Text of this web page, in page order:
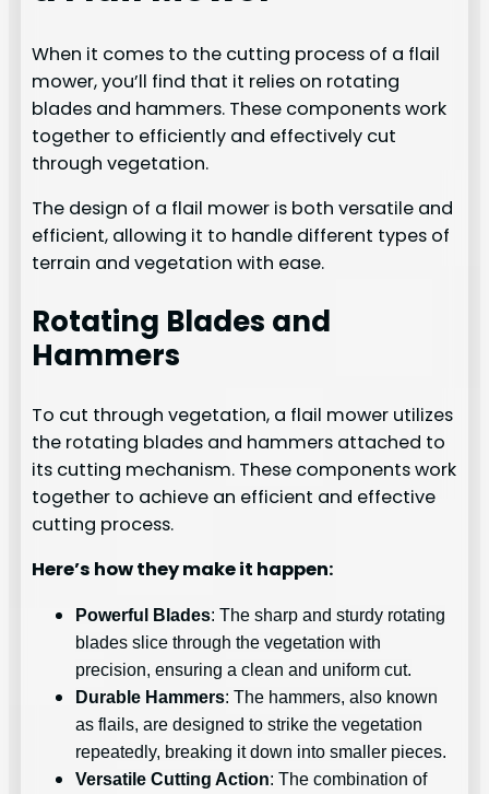
When it comes to the cutting process of a flail
mower, you’ll find that it relies on rotating
blades and hammers. These components work
together to efficiently and effectively cut
through vegetation.
The design of a flail mower is both versatile and
efficient, allowing it to handle different types of
terrain and vegetation with ease.
Rotating Blades and
Hammers
To cut through vegetation, a flail mower utilizes
the rotating blades and hammers attached to
its cutting mechanism. These components work
together to achieve an efficient and effective
cutting process.
Here’s how they make it happen:
Powerful Blades: The sharp and sturdy rotating
blades slice through the vegetation with
precision, ensuring a clean and uniform cut.
Durable Hammers: The hammers, also known
as flails, are designed to strike the vegetation
repeatedly, breaking it down into smaller pieces.
Versatile Cutting Action: The combination of